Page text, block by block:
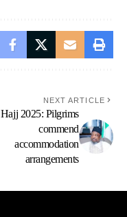
NEXT ARTICLE
Hajj 2025: Pilgrims
commend
accommodation
arrangements